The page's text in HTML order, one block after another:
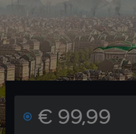
€ 99,99